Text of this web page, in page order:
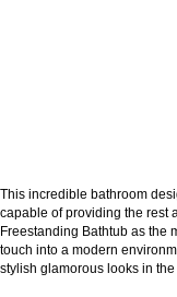
This incredible bathroom
capable of providing the rest
Freestanding Bathtub as the
touch into a modern
stylish glamorous looks in